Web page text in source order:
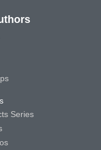
Series